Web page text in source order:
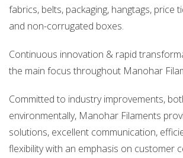
fabrics, belts, packaging, hangtags, price
and non-corrugated boxes.
Continuous innovation & rapid
the main focus throughout Manohar
Committed to industry improvements,
environmentally, Manohar Filaments
solutions, excellent communication,
flexibility with an emphasis on customer
E
info@manoharfilaments.com